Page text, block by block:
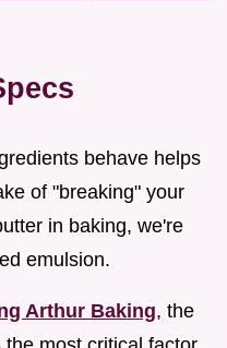
behave helps
of "breaking" your
in baking, we're
emulsion.
Arthur Baking, the